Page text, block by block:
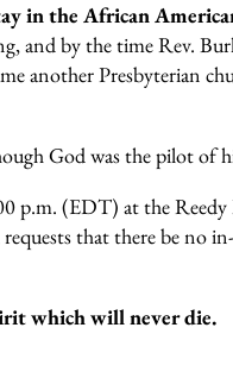
in the African
and by the time Rev.
another Presbyterian
God was the pilot of
p.m. (EDT) at the
that there be no
which will never die.